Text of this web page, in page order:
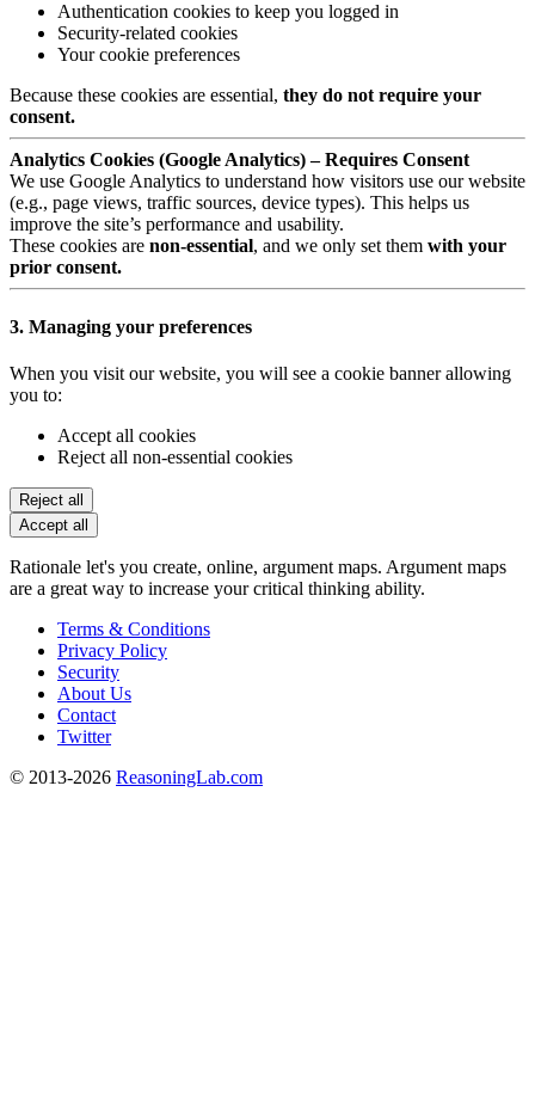
Authentication cookies to keep you logged in
Security-related cookies
Your cookie preferences
Because these cookies are essential, they do not require your
consent.
Analytics Cookies (Google Analytics) – Requires Consent
We use Google Analytics to understand how visitors use our website
(e.g., page views, traffic sources, device types). This helps us
improve the site’s performance and usability.
These cookies are non-essential, and we only set them with your
prior consent.
3. Managing your preferences
When you visit our website, you will see a cookie banner allowing
you to:
Accept all cookies
Reject all non-essential cookies
Reject all
Accept all
Rationale let's you create, online, argument maps. Argument maps
are a great way to increase your critical thinking ability.
Terms & Conditions
Privacy Policy
Security
About Us
Contact
Twitter
© 2013-2026 ReasoningLab.com